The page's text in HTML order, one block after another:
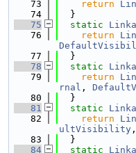
   73
return
   74
  }
   75
static
   76
return
   77
  }
   78
static
   79
return
rnal ,
   80
  }
   81
static
   82
return
ultVisibility
   83
  }
   84
static